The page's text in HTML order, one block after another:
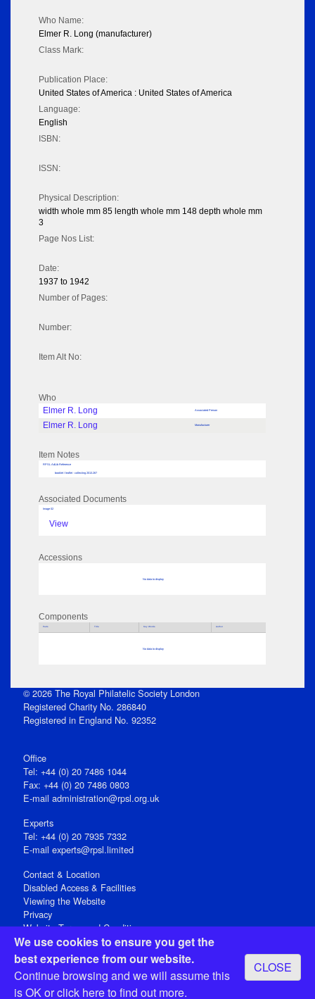
We use cookies to ensure you get the
best experience from our website.
Continue browsing and we will assume this
is OK orclick hereto find out more.
CLOSE
Who Name:
Elmer R. Long (manufacturer)
Class Mark:
Publication Place:
United States of America : United States of America
Language:
English
ISBN:
ISSN:
Physical Description:
width whole mm 85 length whole mm 148 depth whole mm
3
Page Nos List:
Date:
1937 to 1942
Number of Pages:
Number:
Item Alt No:
Who
Elmer R. Long
Associated Person
Elmer R. Long Manufacturer
Item Notes
RPSL AdLib Reference
booklet / leaflet - collecting 2013.267
Associated Documents
Image 02
View
Accessions
No data to display
Components
Parts Title Key Words Author
No data to display
© 2026 The Royal Philatelic Society London
Registered Charity No. 286840
Registered in England No. 92352
Office
Tel: +44 (0) 20 7486 1044
Fax: +44 (0) 20 7486 0803
E‑mail administration@rpsl.org.uk
Experts
Tel: +44 (0) 20 7935 7332
E-mail experts@rpsl.limited
Contact & Location
Disabled Access & Facilities
Viewing the Website
Privacy
Website Terms and Conditions
Social Media
Registered Office: 15 Abchurch Lane, London EC4N 7BW, UK
Open 9-30am-5pm Monday - Friday